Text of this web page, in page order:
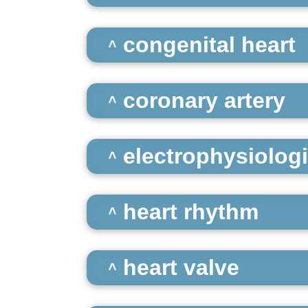
congenital heart
coronary artery
heart rhythm
heart valve